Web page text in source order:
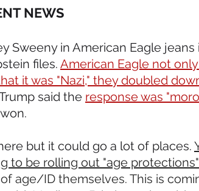
NEWS
Sweeny in American Eagle
files. American Eagle not
it was "Nazi," they doubled
said the response was
but it could go a lot of places.
to be rolling out "age protections"
age/ID themselves. This is